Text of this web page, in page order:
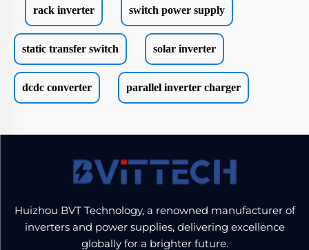
rack inverter switch power supply
static transfer switch solar inverter
dcdc converter parallel inverter charger
Huizhou BVT Technology, a renowned manufacturer of
inverters and power supplies, delivering excellence
globally for a brighter future.